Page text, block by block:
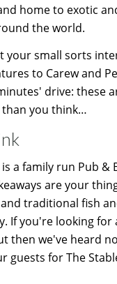
home to exotic
the world.
your small sorts
to Carew and
drive: these
than you think…
a family run Pub &
are your
traditional fish
If you're looking for
then we've heard
guests for The